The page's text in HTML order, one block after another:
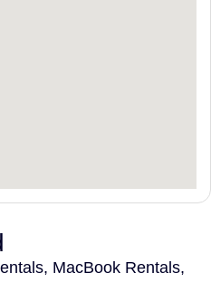
MacBook Rentals,